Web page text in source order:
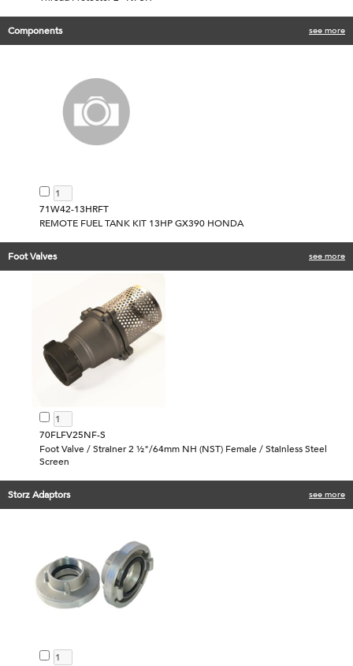
Components see more
71W42-13HRFT
REMOTE FUEL TANK KIT 13HP GX390 HONDA
Foot Valves see more
70FLFV25NF-S
Foot Valve / Strainer 2 ½"/64mm NH (NST) Female / Stainless Steel
Screen
Storz Adaptors see more